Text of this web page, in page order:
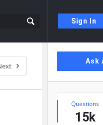
Sign In
Sidebar
Ask
Stats
Questions
15k